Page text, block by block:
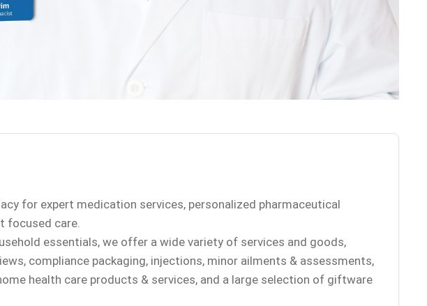
for expert medication services, personalized pharmaceutical
focused care.
essentials, we offer a wide variety of services and goods,
compliance packaging, injections, minor ailments & assessments,
health care products & services, and a large selection of giftware